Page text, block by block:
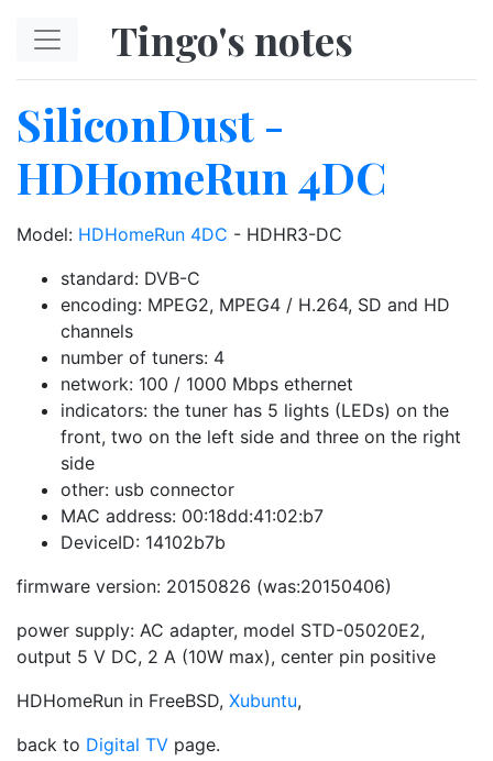
Tingo's notes
SiliconDust -
HDHomeRun 4DC
Model: HDHomeRun 4DC - HDHR3-DC
standard: DVB-C
encoding: MPEG2, MPEG4 / H.264, SD and HD
channels
number of tuners: 4
network: 100 / 1000 Mbps ethernet
indicators: the tuner has 5 lights (LEDs) on the
front, two on the left side and three on the right
side
other: usb connector
MAC address: 00:18dd:41:02:b7
DeviceID: 14102b7b
firmware version: 20150826 (was:20150406)
power supply: AC adapter, model STD-05020E2,
output 5 V DC, 2 A (10W max), center pin positive
HDHomeRun in FreeBSD, Xubuntu,
back to Digital TV page.